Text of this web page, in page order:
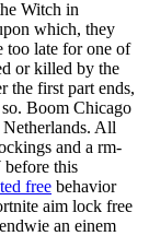
Witch in
which, they
too late for one of
or killed by the
the first part ends,
Boom Chicago
All
and a rm-
before this
free behavior
aim lock free
an einem